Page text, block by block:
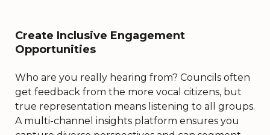
Create Inclusive Engagement
Opportunities
Who are you really hearing from? Councils often
get feedback from the more vocal citizens, but
true representation means listening to all groups.
A multi-channel insights platform ensures you